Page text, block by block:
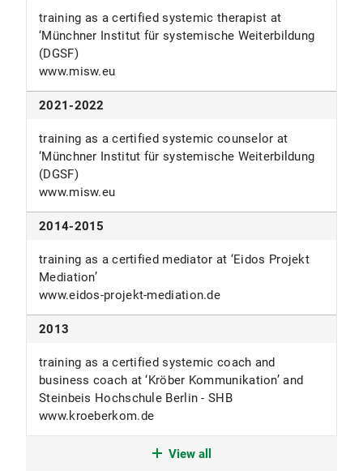
since 2015
freelance mediator with focus on e.g. conflict
resolution work, mediation through understanding,
business- and family-mediation
Schweizer-Counseling.de
2013-2019
lecturer in psychology and trainer at ‘Salem
Kolleg’
www.salemkolleg.de
since 2010
freelance coach and trainer
Schweizer-Counseling.de
consultant for ‘Breitenstein Consulting’ offering a
value-driven holistic Change Management
cooperation with the LMU Chair of Social-
Psychology (Prof. em. Dieter Frey).
www.breitenstein-consulting.de
training as a certified systemic therapist at
‘Münchner Institut für systemische Weiterbildung
(DGSF)
www.misw.eu
2021-2022
training as a certified systemic counselor at
‘Münchner Institut für systemische Weiterbildung
(DGSF)
www.misw.eu
2014-2015
training as a certified mediator at ‘Eidos Projekt
Mediation’
www.eidos-projekt-mediation.de
2013
training as a certified systemic coach and
business coach at ‘Kröber Kommunikation’ and
Steinbeis Hochschule Berlin - SHB
www.kroeberkom.de
View all